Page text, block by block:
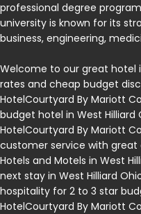
professional degree
university is known for its
business, engineering,
Welcome to our great hotel
rates and cheap budget
HotelCourtyard By Mariott
budget hotel in West Hilliard
HotelCourtyard By Mariott
customer service with
Hotels and Motels in West
next stay in West Hilliard
hospitality for 2 to 3 star
HotelCourtyard By Mariott